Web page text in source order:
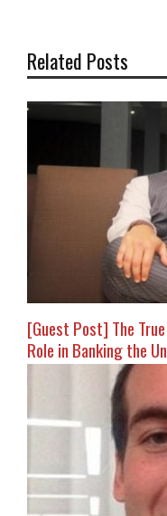
Related Posts
[Guest Post] The
Role in Banking the